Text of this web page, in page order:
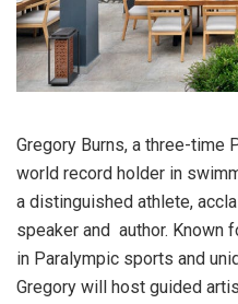
Gregory Burns, a three-time
world record holder in
a distinguished athlete,
speaker and author. Known
in Paralympic sports and
Gregory will host guided